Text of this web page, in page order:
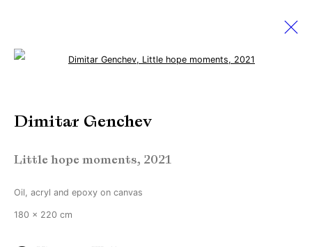
19 February - 26 March 2022
Manage cookies
Copyright © Brandt Gallery 2026
Dimitar Genchev
Little hope moments, 2021
Oil, acryl and epoxy on canvas
180 x 220 cm